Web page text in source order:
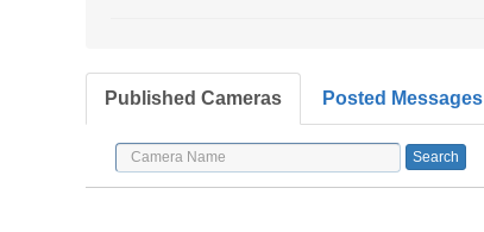
Published Cameras Posted Messages